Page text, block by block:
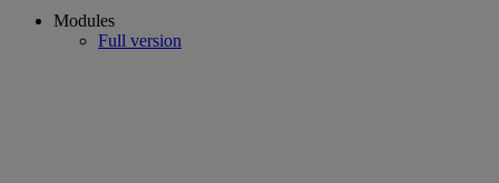
Modules
Full version